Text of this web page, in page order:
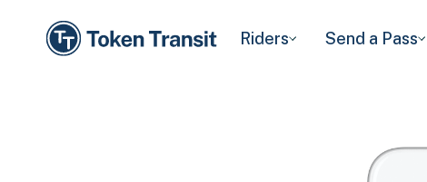
Riders Send a Pass